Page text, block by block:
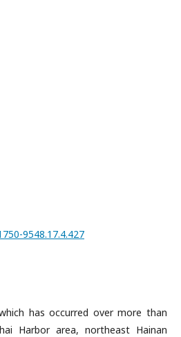
9548.17.4.427
has occurred over more than
Harbor area, northeast Hainan